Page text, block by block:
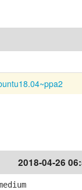
2018-04-26